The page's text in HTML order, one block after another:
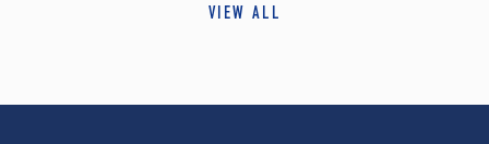
VIEW ALL